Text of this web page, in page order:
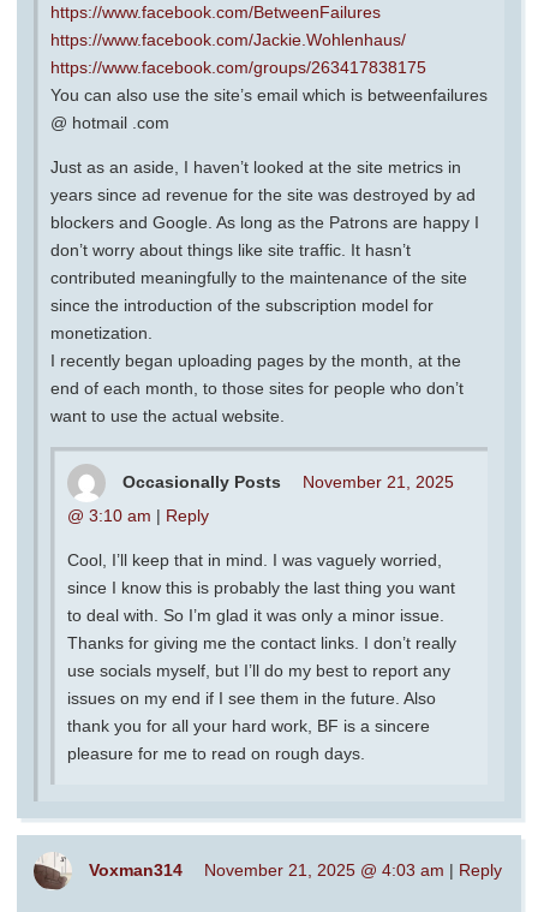
https://www.facebook.com/BetweenFailures
https://www.facebook.com/Jackie.Wohlenhaus/
https://www.facebook.com/groups/263417838175
You can also use the site’s email which is betweenfailures
@ hotmail .com
Just as an aside, I haven’t looked at the site metrics in
years since ad revenue for the site was destroyed by ad
blockers and Google. As long as the Patrons are happy I
don’t worry about things like site traffic. It hasn’t
contributed meaningfully to the maintenance of the site
since the introduction of the subscription model for
monetization.
I recently began uploading pages by the month, at the
end of each month, to those sites for people who don’t
want to use the actual website.
Occasionally Posts
November 21, 2025
@ 3:10 am | Reply
Cool, I’ll keep that in mind. I was vaguely worried,
since I know this is probably the last thing you want
to deal with. So I’m glad it was only a minor issue.
Thanks for giving me the contact links. I don’t really
use socials myself, but I’ll do my best to report any
issues on my end if I see them in the future. Also
thank you for all your hard work, BF is a sincere
pleasure for me to read on rough days.
Voxman314 November 21, 2025 @ 4:03 am | Reply